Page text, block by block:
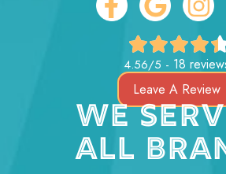
4.56/5 - 18
Leave A Review
WE
ALL